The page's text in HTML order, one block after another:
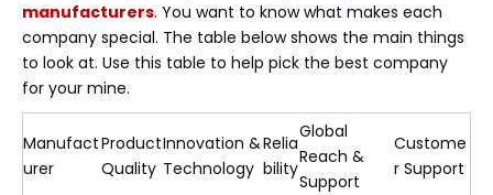
manufacturers. You want to know what makes each
company special. The table below shows the main things
to look at. Use this table to help pick the best company
for your mine.
Manufact
urer
Product
Quality
Innovation &
Technology
Relia
bility
Global
Reach &
Support
Custome
r Support